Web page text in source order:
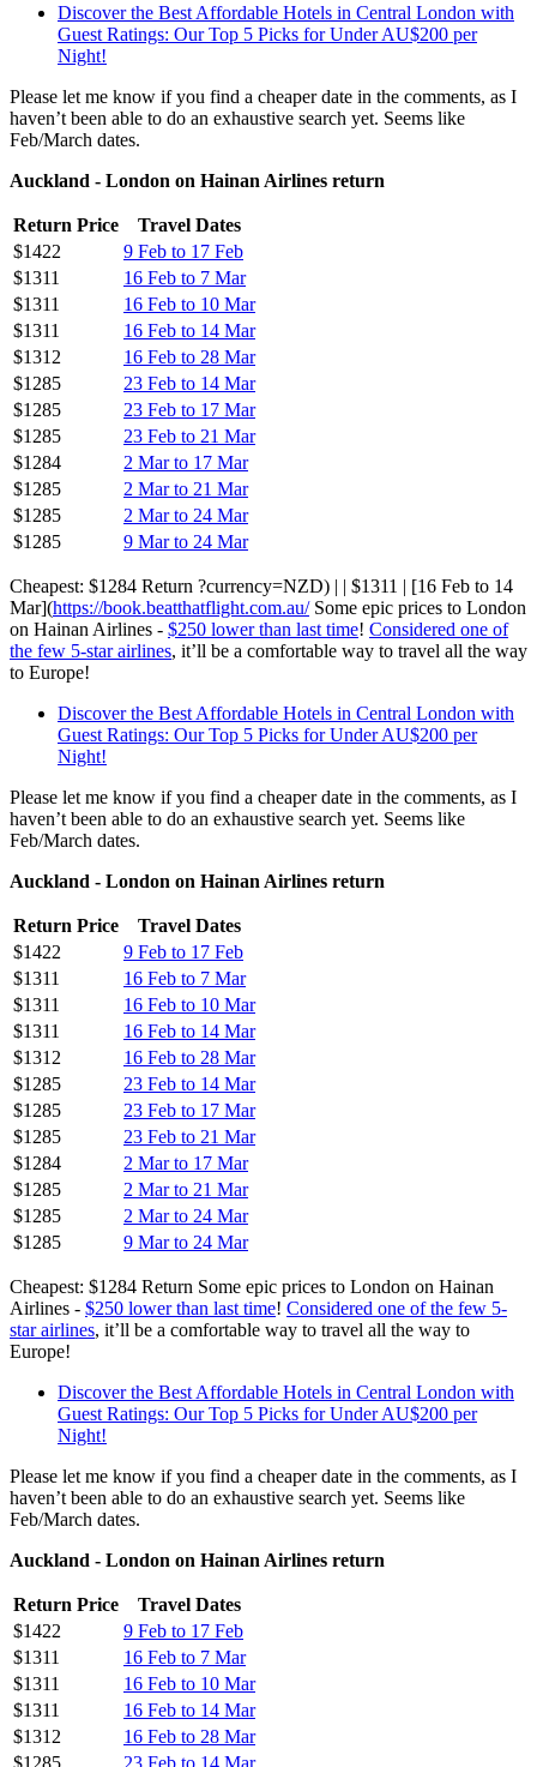
Discover the Best Affordable Hotels in Central London with
Guest Ratings: Our Top 5 Picks for Under AU$200 per
Night!
Please let me know if you find a cheaper date in the comments, as I
haven’t been able to do an exhaustive search yet. Seems like
Feb/March dates.
Auckland - London on Hainan Airlines return
Return Price
Travel Dates
$1422
9 Feb to 17 Feb
$1311
16 Feb to 7 Mar
$1311
16 Feb to 10 Mar
$1311
16 Feb to 14 Mar
$1312
16 Feb to 28 Mar
$1285
23 Feb to 14 Mar
$1285
23 Feb to 17 Mar
$1285
23 Feb to 21 Mar
$1284
2 Mar to 17 Mar
$1285
2 Mar to 21 Mar
$1285
2 Mar to 24 Mar
$1285
9 Mar to 24 Mar
Cheapest: $1284 Return ?currency=NZD) | | $1311 | [16 Feb to 14
Mar](https://book.beatthatflight.com.au/Some epic prices to London
on Hainan Airlines - $250 lower than last time! Considered one of
the few 5-star airlines, it’ll be a comfortable way to travel all the way
to Europe!
Discover the Best Affordable Hotels in Central London with
Guest Ratings: Our Top 5 Picks for Under AU$200 per
Night!
Please let me know if you find a cheaper date in the comments, as I
haven’t been able to do an exhaustive search yet. Seems like
Feb/March dates.
Auckland - London on Hainan Airlines return
Return Price
Travel Dates
$1422
9 Feb to 17 Feb
$1311
16 Feb to 7 Mar
$1311
16 Feb to 10 Mar
$1311
16 Feb to 14 Mar
$1312
16 Feb to 28 Mar
$1285
23 Feb to 14 Mar
$1285
23 Feb to 17 Mar
$1285
23 Feb to 21 Mar
$1284
2 Mar to 17 Mar
$1285
2 Mar to 21 Mar
$1285
2 Mar to 24 Mar
$1285
9 Mar to 24 Mar
Cheapest: $1284 Return Some epic prices to London on Hainan
Airlines - $250 lower than last time! Considered one of the few 5-
star airlines, it’ll be a comfortable way to travel all the way to
Europe!
Discover the Best Affordable Hotels in Central London with
Guest Ratings: Our Top 5 Picks for Under AU$200 per
Night!
Please let me know if you find a cheaper date in the comments, as I
haven’t been able to do an exhaustive search yet. Seems like
Feb/March dates.
Auckland - London on Hainan Airlines return
Return Price
Travel Dates
$1422
9 Feb to 17 Feb
$1311
16 Feb to 7 Mar
$1311
16 Feb to 10 Mar
$1311
16 Feb to 14 Mar
$1312
16 Feb to 28 Mar
$1285
23 Feb to 14 Mar